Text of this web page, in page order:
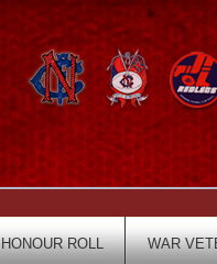
HONOUR ROLL WAR